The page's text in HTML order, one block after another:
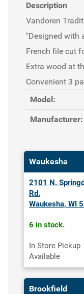
Description
Vandoren
"Designed with
French file cut
Extra wood at
Convenient 3
Model:
Manufacturer:
Waukesha
2101 N.
Rd.
Waukesha, WI
6 in stock.
In Store Pickup
Available
Brookfield